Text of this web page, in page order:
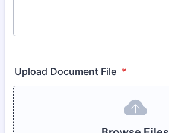
Upload Document File *